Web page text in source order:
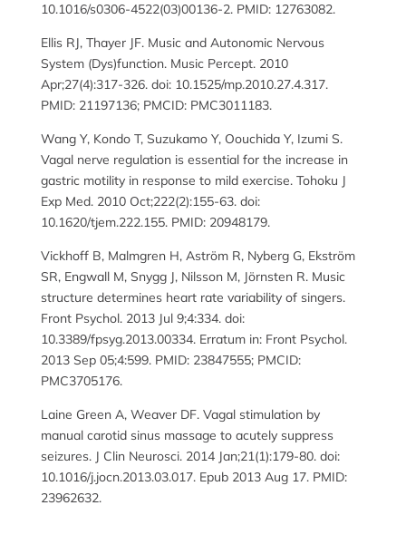
10.1016/s0306-4522(03)00136-2. PMID: 12763082.
Ellis RJ, Thayer JF. Music and Autonomic Nervous
System (Dys)function. Music Percept. 2010
Apr;27(4):317-326. doi: 10.1525/mp.2010.27.4.317.
PMID: 21197136; PMCID: PMC3011183.
Wang Y, Kondo T, Suzukamo Y, Oouchida Y, Izumi S.
Vagal nerve regulation is essential for the increase in
gastric motility in response to mild exercise. Tohoku J
Exp Med. 2010 Oct;222(2):155-63. doi:
10.1620/tjem.222.155. PMID: 20948179.
Vickhoff B, Malmgren H, Aström R, Nyberg G, Ekström
SR, Engwall M, Snygg J, Nilsson M, Jörnsten R. Music
structure determines heart rate variability of singers.
Front Psychol. 2013 Jul 9;4:334. doi:
10.3389/fpsyg.2013.00334. Erratum in: Front Psychol.
2013 Sep 05;4:599. PMID: 23847555; PMCID:
PMC3705176.
Laine Green A, Weaver DF. Vagal stimulation by
manual carotid sinus massage to acutely suppress
seizures. J Clin Neurosci. 2014 Jan;21(1):179-80. doi:
10.1016/j.jocn.2013.03.017. Epub 2013 Aug 17. PMID:
23962632.